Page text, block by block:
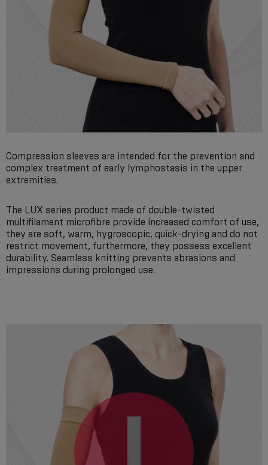
Compression sleeves are intended for the prevention and
complex treatment of early lymphostasis in the upper
extremities.
The LUX series product made of double-twisted
multifilament microfibre provide increased comfort of use,
they are soft, warm, hygroscopic, quick-drying and do not
restrict movement, furthermore, they possess excellent
durability. Seamless knitting prevents abrasions and
impressions during prolonged use.